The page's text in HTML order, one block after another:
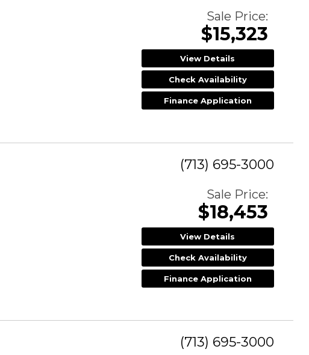
Sale Price:
$15,323
View Details
Check Availability
Finance Application
(713) 695-3000
Sale Price:
$18,453
View Details
Check Availability
Finance Application
(713) 695-3000